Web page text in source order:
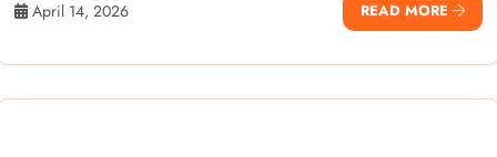
April 14, 2026 READ MORE